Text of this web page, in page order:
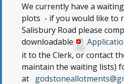
We currently have a
plots - if you would like to
Salisbury Road please
downloadable
it to the Clerk, or contact
maintain the waiting lists)
at